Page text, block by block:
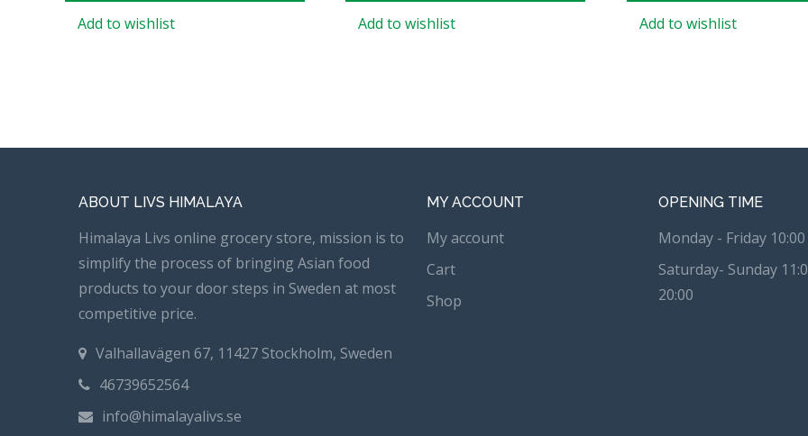
Add to wishlist Add to wishlist Add to wishlist
ABOUT LIVS HIMALAYA
Himalaya Livs online grocery store, mission is to
simplify the process of bringing Asian food
products to your door steps in Sweden at most
competitive price.
Valhallavägen 67, 11427 Stockholm, Sweden
46739652564
info@himalayalivs.se
MY ACCOUNT
My account
Cart
Shop
OPENING TIME
Monday - Friday 10:00
Saturday- Sunday
20:00